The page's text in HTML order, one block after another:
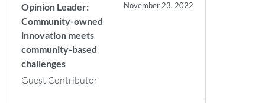
Opinion Leader:
Community-owned
innovation meets
community-based
challenges
November 23, 2022
Guest Contributor